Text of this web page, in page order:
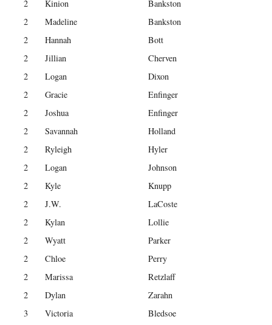
2 Kinion
Bankston
2
Madeline
Bankston
2
Hannah
Bott
2
Jillian
Cherven
2
Logan
Dixon
2
Gracie
Enfinger
2
Joshua
Enfinger
2
Savannah
Holland
2
Ryleigh
Hyler
2
Logan
Johnson
2
Kyle
Knupp
2
J.W.
LaCoste
2
Kylan
Lollie
2
Wyatt
Parker
2
Chloe
Perry
2
Marissa
Retzlaff
2
Dylan
Zarahn
3
Victoria
Bledsoe